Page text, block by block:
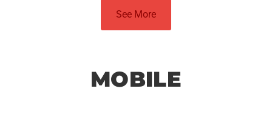
See More
MOBILE